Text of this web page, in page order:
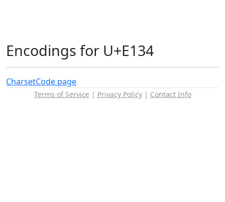
Encodings for U+E134
CharsetCode page
Terms of Service | Privacy Policy| Contact Info